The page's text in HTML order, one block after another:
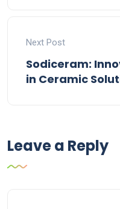
Next Post
Sodiceram:
in Ceramic
Leave a Reply